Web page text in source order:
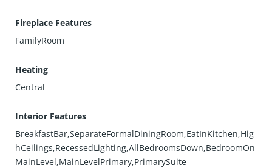
Fireplace Features
FamilyRoom
Heating
Central
Interior Features
BreakfastBar,SeparateFormalDiningRoom,EatInKitchen,Hig
hCeilings,RecessedLighting,AllBedroomsDown,BedroomOn
MainLevel,MainLevelPrimary,PrimarySuite